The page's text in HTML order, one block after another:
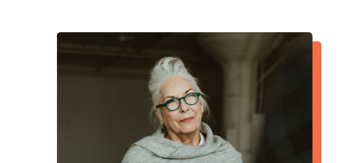
I went to Dr. McVady with extreme back
pain. He was very knowledgeable and
professional. He was able to diagnose my
problem and work to quickly diminish my
pain. I highly recommend Dr. McVady.